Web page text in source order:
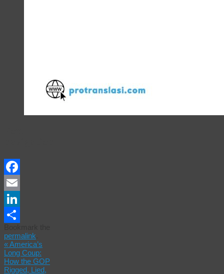
Facebook
Email
LinkedIn
permalink
«America’s
Long Coup:
How the GOP
Rigged, Lied,